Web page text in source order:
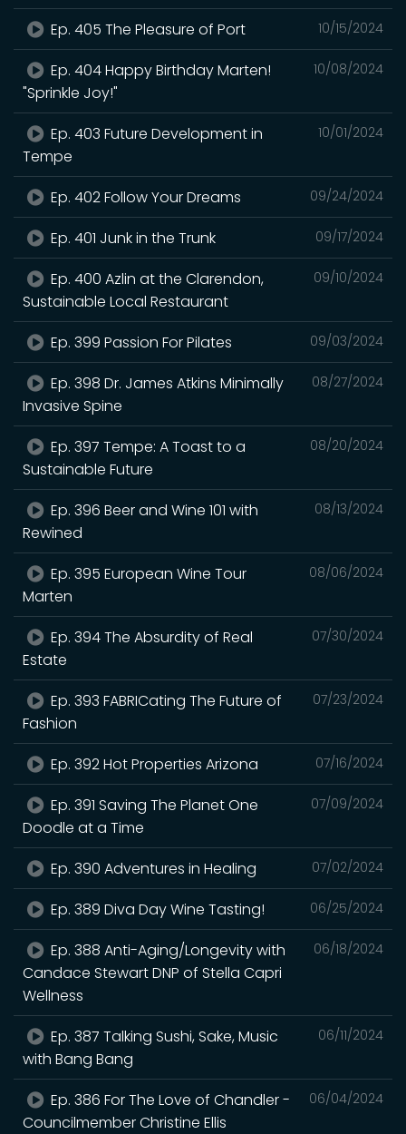
10/15/2024
Ep. 405 The Pleasure of Port
10/08/2024
Ep. 404 Happy Birthday Marten!
"Sprinkle Joy!"
10/01/2024
Ep. 403 Future Development in
Tempe
09/24/2024
Ep. 402 Follow Your Dreams
09/17/2024
Ep. 401 Junk in the Trunk
09/10/2024
Ep. 400 Azlin at the Clarendon,
Sustainable Local Restaurant
09/03/2024
Ep. 399 Passion For Pilates
08/27/2024
Ep. 398 Dr. James Atkins Minimally
Invasive Spine
08/20/2024
Ep. 397 Tempe: A Toast to a
Sustainable Future
08/13/2024
Ep. 396 Beer and Wine 101 with
Rewined
08/06/2024
Ep. 395 European Wine Tour
Marten
07/30/2024
Ep. 394 The Absurdity of Real
Estate
07/23/2024
Ep. 393 FABRICating The Future of
Fashion
07/16/2024
Ep. 392 Hot Properties Arizona
07/09/2024
Ep. 391 Saving The Planet One
Doodle at a Time
07/02/2024
Ep. 390 Adventures in Healing
06/25/2024
Ep. 389 Diva Day Wine Tasting!
06/18/2024
Ep. 388 Anti-Aging/Longevity with
Candace Stewart DNP of Stella Capri
Wellness
06/11/2024
Ep. 387 Talking Sushi, Sake, Music
with Bang Bang
06/04/2024
Ep. 386 For The Love of Chandler -
Councilmember Christine Ellis